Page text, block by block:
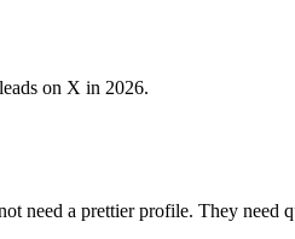
on X in 2026.
need a prettier profile. They need